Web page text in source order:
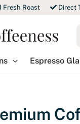
Fresh Roast Direct
Espresso